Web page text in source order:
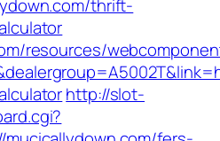
thrift-
resources/
http://slot-